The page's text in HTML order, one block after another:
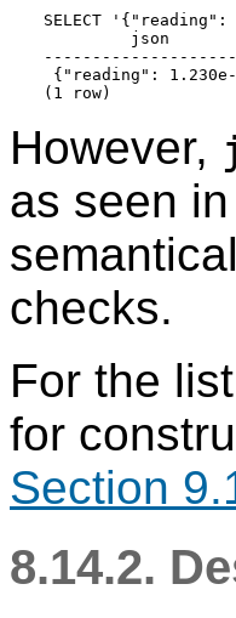
SELECT
json
{"reading":
However,
as seen
checks.
For the
for
Section
8.14.2.